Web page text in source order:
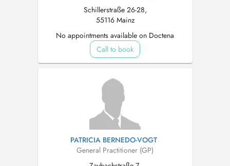
Schillerstraße 26-28,
55116 Mainz
No appointments available on Doctena
Call to book
PATRICIA BERNEDO-VOGT
General Practitioner (GP)